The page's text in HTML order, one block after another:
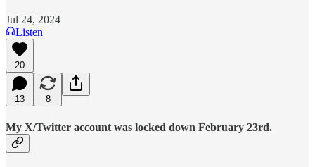
Jul 24, 2024
Listen
20
13 8
My X/Twitter account was locked down February 23rd.